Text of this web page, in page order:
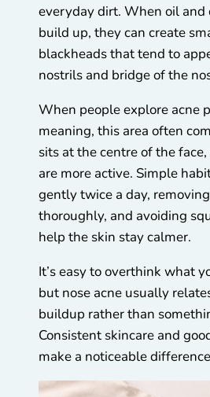
everyday dirt. When oil and
build up, they can create
blackheads that tend to
nostrils and bridge of the
When people explore acne
meaning, this area often
sits at the centre of the
are more active. Simple
gently twice a day,
thoroughly, and avoiding
help the skin stay calmer.
It’s easy to overthink what
but nose acne usually
buildup rather than
Consistent skincare and
make a noticeable